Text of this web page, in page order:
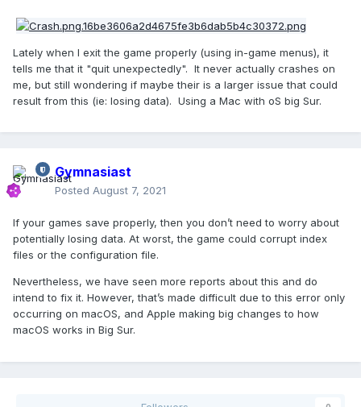
Lately when I exit the game properly (using in-game menus), it
tells me that it "quit unexpectedly". It never actually crashes on
me, but still wondering if maybe their is a larger issue that could
result from this (ie: losing data). Using a Mac with oS big Sur.
Gymnasiast
Posted August 7, 2021
If your games save properly, then you don’t need to worry about
potentially losing data. At worst, the game could corrupt index
files or the configuration file.
Nevertheless, we have seen more reports about this and do
intend to fix it. However, that’s made difficult due to this error only
occurring on macOS, and Apple making big changes to how
macOS works in Big Sur.